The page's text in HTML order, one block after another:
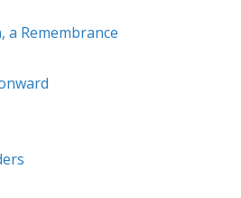
a Remembrance